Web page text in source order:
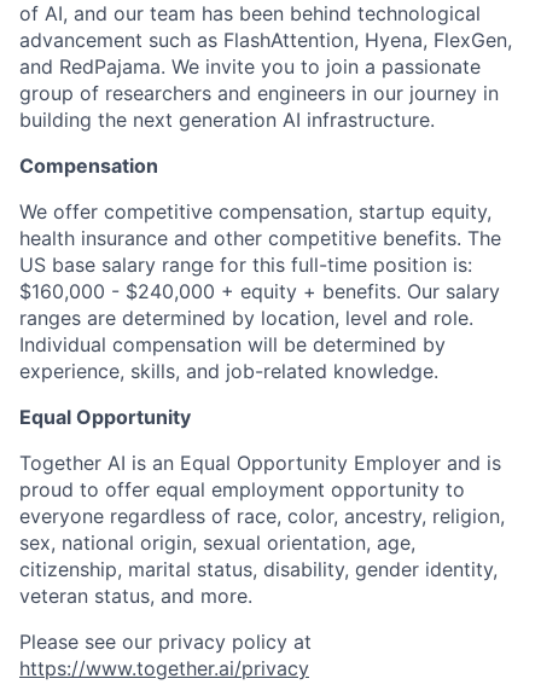
of AI, and our team has been behind technological
advancement such as FlashAttention, Hyena, FlexGen,
and RedPajama. We invite you to join a passionate
group of researchers and engineers in our journey in
building the next generation AI infrastructure.
Compensation
We offer competitive compensation, startup equity,
health insurance and other competitive benefits. The
US base salary range for this full-time position is:
$160,000 - $240,000 + equity + benefits. Our salary
ranges are determined by location, level and role.
Individual compensation will be determined by
experience, skills, and job-related knowledge.
Equal Opportunity
Together AI is an Equal Opportunity Employer and is
proud to offer equal employment opportunity to
everyone regardless of race, color, ancestry, religion,
sex, national origin, sexual orientation, age,
citizenship, marital status, disability, gender identity,
veteran status, and more.
Please see our privacy policy at
https://www.together.ai/privacy